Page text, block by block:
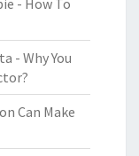
- How To
- Why You
Can Make